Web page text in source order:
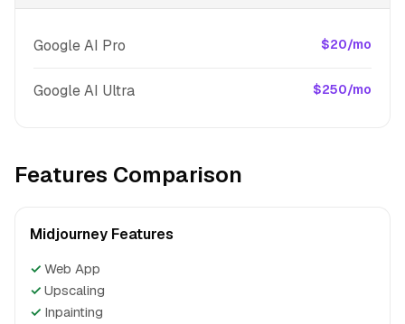
Google AI Pro $20/mo
Google AI Ultra $250/mo
Features Comparison
Midjourney Features
✓ Web App
✓ Upscaling
✓ Inpainting